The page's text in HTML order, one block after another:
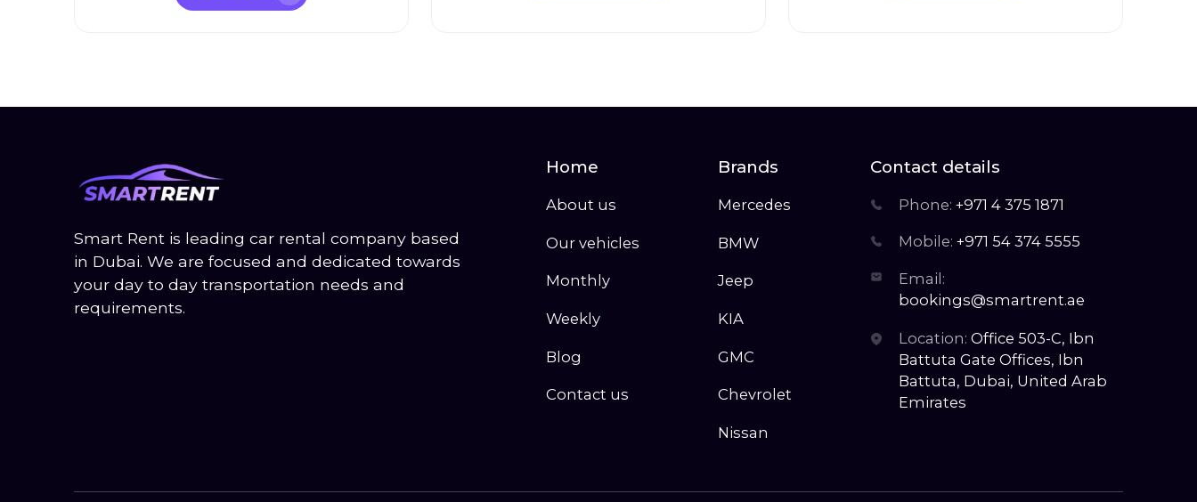
Smart Rent is leading car rental company based
in Dubai. We are focused and dedicated towards
your day to day transportation needs and
requirements.
Home
About us
Our vehicles
Monthly
Weekly
Blog
Contact us
Brands
Mercedes
BMW
Jeep
KIA
GMC
Chevrolet
Nissan
Contact details
Phone: +971 4 375 1871
Mobile: +971 54 374 5555
Email:
bookings@smartrent.ae
Location: Office 503-C, Ibn
Battuta Gate Offices, Ibn
Battuta, Dubai, United Arab
Emirates